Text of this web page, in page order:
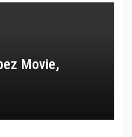
Movie,